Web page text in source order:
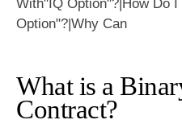
What is a
Contract?